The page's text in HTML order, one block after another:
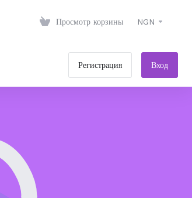
Просмотр корзины NGN
Регистрация Вход